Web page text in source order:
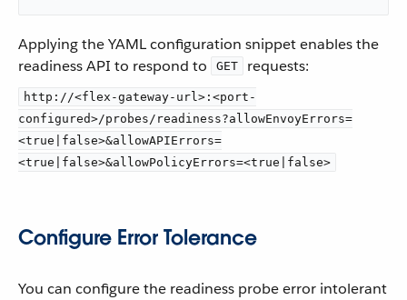
Applying the YAML configuration snippet enables the
readiness API to respond to
GET requests:
http://<flex-gateway-url>:<port-
configured>/probes/readiness?allowEnvoyErrors=
<true|false>&allowAPIErrors=
<true|false>&allowPolicyErrors=<true|false>
Configure Error Tolerance
You can configure the readiness probe error intolerant